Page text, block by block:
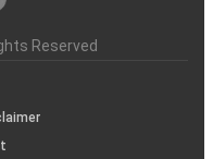
Reserved